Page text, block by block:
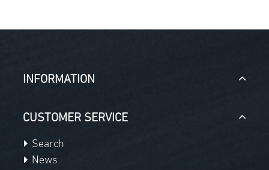
INFORMATION
CUSTOMER SERVICE
Search
News